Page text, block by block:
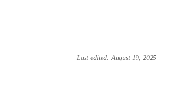
Last edited: August 19, 2025